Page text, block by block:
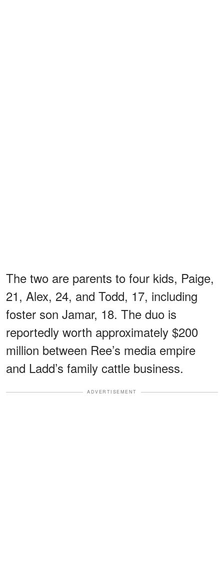
The two are parents to four kids, Paige,
21, Alex, 24, and Todd, 17, including
foster son Jamar, 18. The duo is
reportedly worth approximately $200
million between Ree’s media empire
and Ladd’s family cattle business.
ADVERTISEMENT